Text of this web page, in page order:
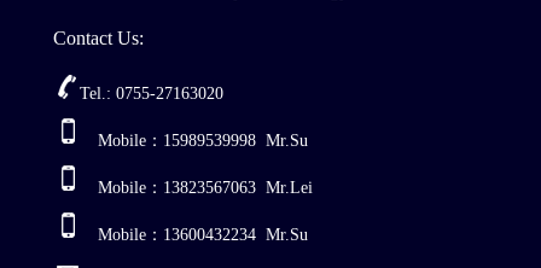
Contact Us:
Tel.: 0755-27163020
Mobile：15989539998 Mr.Su
Mobile：13823567063 Mr.Lei
Mobile：13600432234 Mr.Su